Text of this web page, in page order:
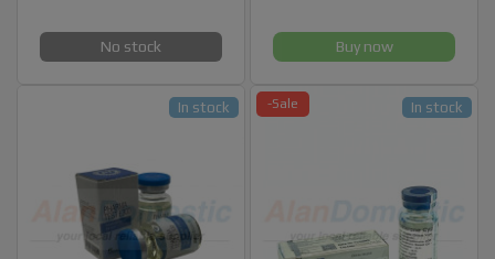
No stock Buy now
In stock -Sale In stock